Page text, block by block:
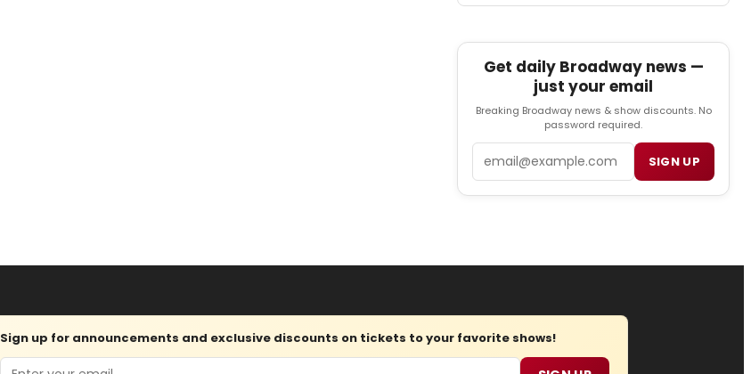
Get daily Broadway news —
just your email
Breaking Broadway news & show discounts. No
password required.
SIGN UP
Sign up for announcements and exclusive discounts on tickets to your favorite shows!
Email